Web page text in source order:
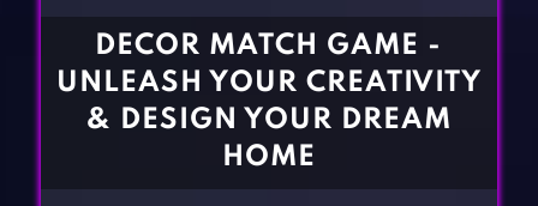
BLOG
CONTACT
DECOR MATCH GAME -
UNLEASH YOUR CREATIVITY
& DESIGN YOUR DREAM
HOME